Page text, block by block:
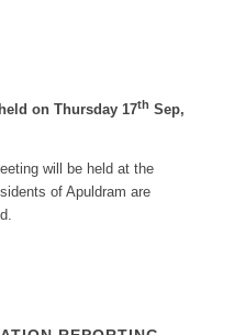
on Thursday 17th Sep,
will be held at the
of Apuldram are